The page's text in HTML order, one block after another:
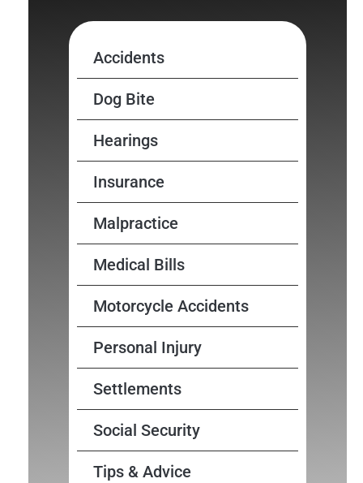
Accidents
Dog Bite
Hearings
Insurance
Malpractice
Medical Bills
Motorcycle Accidents
Personal Injury
Settlements
Social Security
Tips & Advice